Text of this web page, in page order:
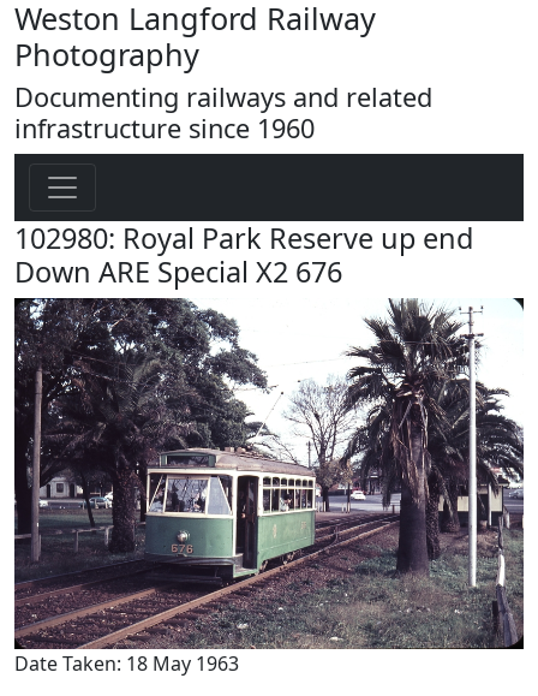
Weston Langford Railway
Photography
Documenting railways and related
infrastructure since 1960
102980: Royal Park Reserve up end
Down ARE Special X2 676
Date Taken: 18 May 1963